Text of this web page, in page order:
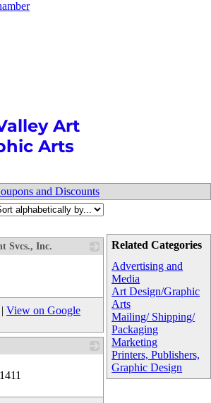
Art
Arts
and Discounts
Related Categories
Advertising and
Media
Art Design/Graphic
Arts
Mailing/ Shipping/
Packaging
Marketing
Printers, Publishers,
Graphic Design
Svcs., Inc.
| View on Google